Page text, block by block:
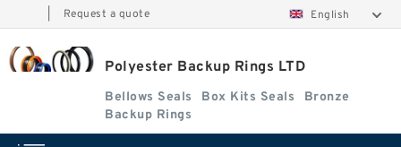
Request a quote English
Polyester Backup Rings LTD
Bellows Seals Box Kits Seals
Bronze
Backup Rings